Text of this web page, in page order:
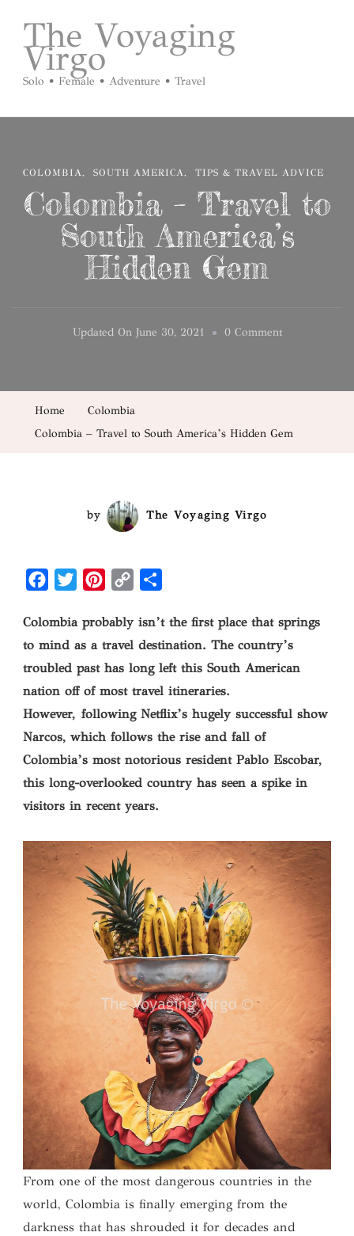
The Voyaging
Virgo
Solo • Female • Adventure • Travel
COLOMBIA SOUTH AMERICA TIPS & TRAVEL ADVICE
Colombia – Travel to
South America’s
Hidden Gem
Updated On June 30, 2021 0 CommentOn
Home
Colombia
Colombia – Travel to South America’s Hidden Gem
by The Voyaging Virgo
FacebookTwitterPinterest
Copy
Colombia probably isn’t the first place that springs
to mind as a travel destination. The country’s
troubled past has long left this South American
nation off of most travel itineraries.
However, following Netflix’s hugely successful show
Narcos, which follows the rise and fall of
Colombia’s most notorious resident Pablo Escobar,
this long-overlooked country has seen a spike in
visitors in recent years.
From one of the most dangerous countries in the
world, Colombia is finally emerging from the
darkness that has shrouded it for decades and